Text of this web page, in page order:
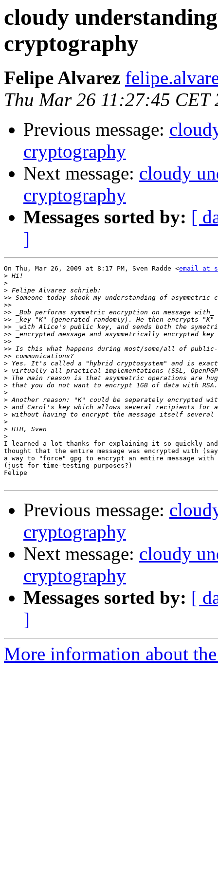
cloudy
cryptography
Felipe Alvarez
Thu Mar 26 11:27:45 CET
Previous message:
cryptography
Next message: cloudy
cryptography
Messages sorted by: [
]
On Thu, Mar 26, 2009 at 8:17 PM, Sven Radde <email at
>
>
>
>>
>>
>>
>>
>>
>>
>>
>>
>>
>
>
>
>
>
>
>
>
>
>
>
I learned a lot thanks for explaining it so quickly
thought that the entire message was encrypted with
a way to "force" gpg to encrypt an entire message with
(just for time-testing purposes?)
Felipe
Previous message:
cryptography
Next message: cloudy
cryptography
Messages sorted by: [
]
More information about